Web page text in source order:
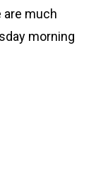
are much
morning